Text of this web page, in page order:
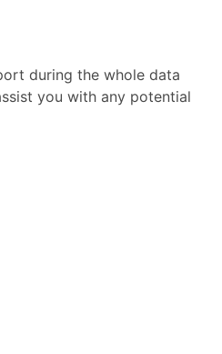
during the whole data
you with any potential